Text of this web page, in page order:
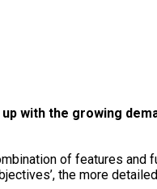
with the growing
of features
the more